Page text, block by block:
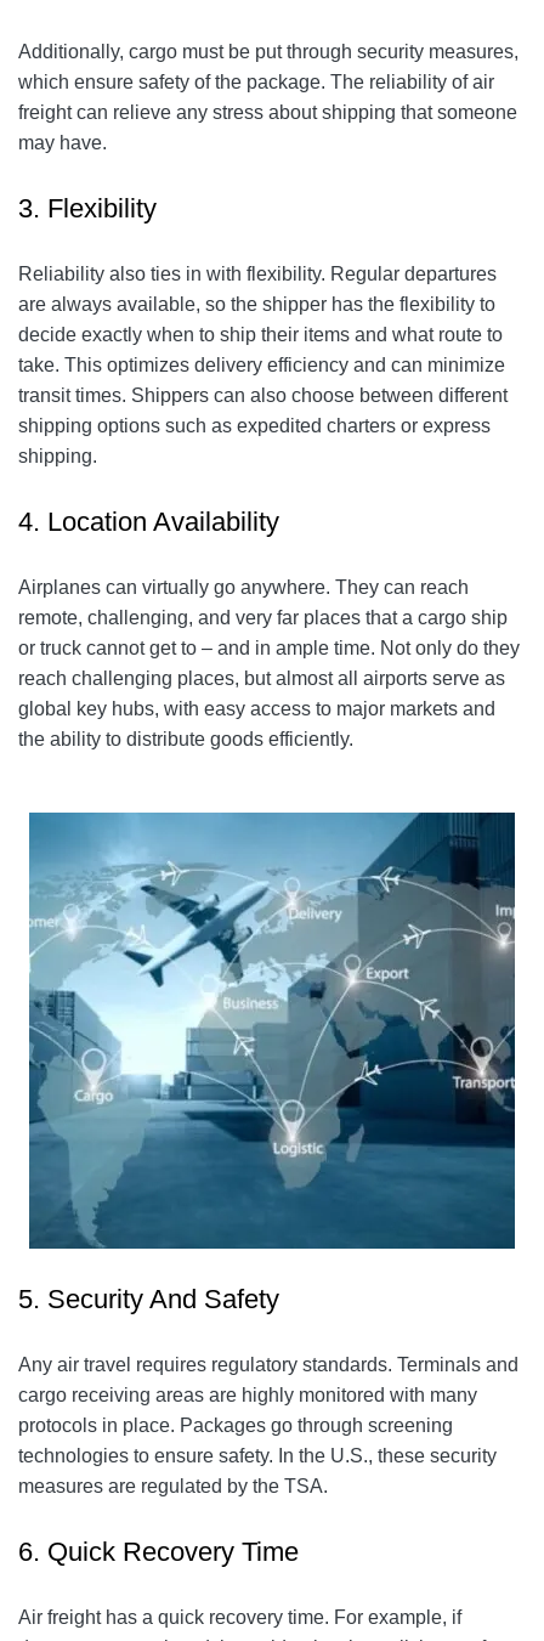
Additionally, cargo must be put through security measures,
which ensure safety of the package. The reliability of air
freight can relieve any stress about shipping that someone
may have.
3. Flexibility
Reliability also ties in with flexibility. Regular departures
are always available, so the shipper has the flexibility to
decide exactly when to ship their items and what route to
take. This optimizes delivery efficiency and can minimize
transit times. Shippers can also choose between different
shipping options such as expedited charters or express
shipping.
4. Location Availability
Airplanes can virtually go anywhere. They can reach
remote, challenging, and very far places that a cargo ship
or truck cannot get to – and in ample time. Not only do they
reach challenging places, but almost all airports serve as
global key hubs, with easy access to major markets and
the ability to distribute goods efficiently.
5. Security And Safety
Any air travel requires regulatory standards. Terminals and
cargo receiving areas are highly monitored with many
protocols in place. Packages go through screening
technologies to ensure safety. In the U.S., these security
measures are regulated by the TSA.
6. Quick Recovery Time
Air freight has a quick recovery time. For example, if